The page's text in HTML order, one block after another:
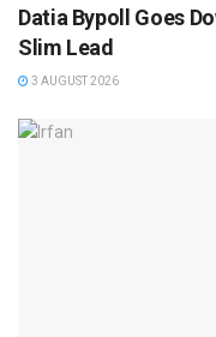
Datia Bypoll Goes
Slim Lead
3 AUGUST 2026